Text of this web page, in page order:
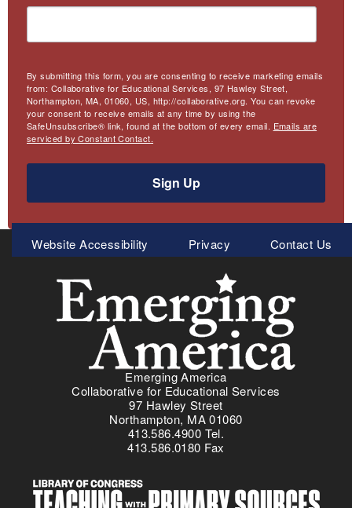
By submitting this form, you are consenting to receive marketing emails
from: Collaborative for Educational Services, 97 Hawley Street,
Northampton, MA, 01060, US, http://collaborative.org. You can revoke
your consent to receive emails at any time by using the
SafeUnsubscribe® link, found at the bottom of every email. Emails are
serviced by Constant Contact.
Sign Up
Meta
Menu
Website Accessibility Privacy Contact Us
Emerging America
Collaborative for Educational Services
97 Hawley Street
Northampton, MA 01060
413.586.4900 Tel.
413.586.0180 Fax